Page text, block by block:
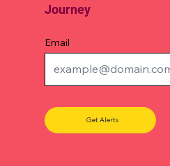
Journey
Email
Get Alerts